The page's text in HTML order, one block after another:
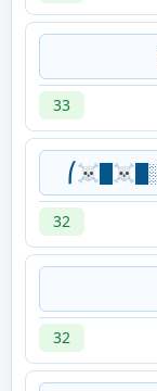
33
32
32